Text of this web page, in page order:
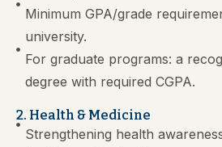
Minimum GPA/grade
university.
For graduate programs: a
degree with required CGPA.
2. Health & Medicine
Strengthening health